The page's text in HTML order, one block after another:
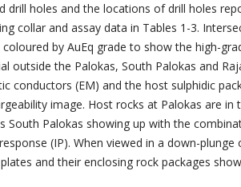
drill holes and the locations of drill holes
collar and assay data in Tables 1-3.
by AuEq grade to show the high-
outside the Palokas, South Palokas and
conductors (EM) and the host sulphidic
image. Host rocks at Palokas are in
South Palokas showing up with the
(IP). When viewed in a down-
and their enclosing rock packages